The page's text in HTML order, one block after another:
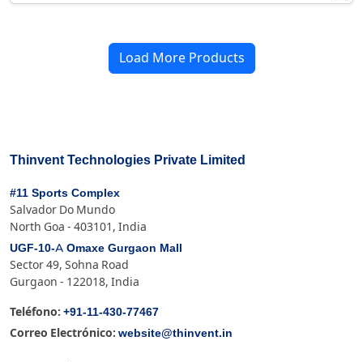
Load More Products
Thinvent Technologies Private Limited
#11 Sports Complex
Salvador Do Mundo
North Goa - 403101, India
UGF-10-A Omaxe Gurgaon Mall
Sector 49, Sohna Road
Gurgaon - 122018, India
Teléfono: +91-11-430-77467
Correo Electrónico: website@thinvent.in